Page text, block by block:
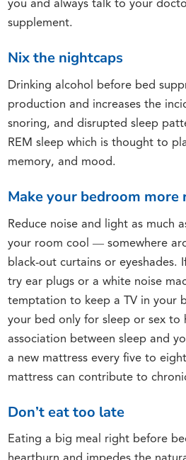
you and always talk to your
supplement.
Nix the nightcaps
Drinking alcohol before bed
production and increases the
snoring, and disrupted sleep
REM sleep which is thought to
memory, and mood.
Make your bedroom more
Reduce noise and light as much
your room cool ― somewhere
black-out curtains or eyeshades.
try ear plugs or a white noise
temptation to keep a TV in your
your bed only for sleep or sex to
association between sleep and
a new mattress every five to
mattress can contribute to
Don’t eat too late
Eating a big meal right before